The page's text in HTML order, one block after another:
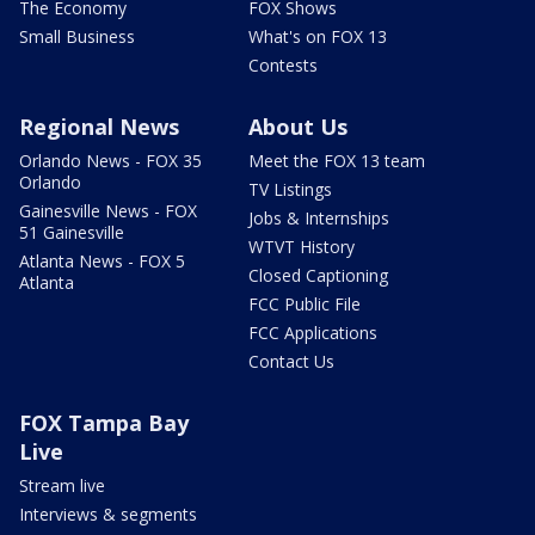
The Economy
Small Business
FOX Shows
What's on FOX 13
Contests
Regional News
Orlando News - FOX 35
Orlando
Gainesville News - FOX
51 Gainesville
Atlanta News - FOX 5
Atlanta
About Us
Meet the FOX 13 team
TV Listings
Jobs & Internships
WTVT History
Closed Captioning
FCC Public File
FCC Applications
Contact Us
FOX Tampa Bay
Live
Stream live
Interviews & segments